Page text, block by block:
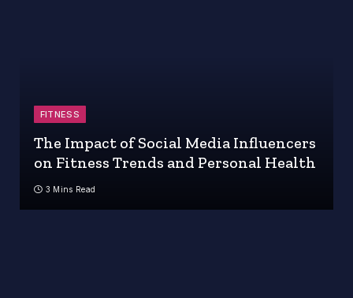
FITNESS
The Impact of Social Media Influencers
on Fitness Trends and Personal Health
3 Mins Read